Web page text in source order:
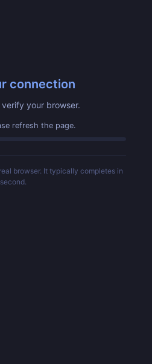
connection
your browser.
refresh the page.
browser. It typically completes in